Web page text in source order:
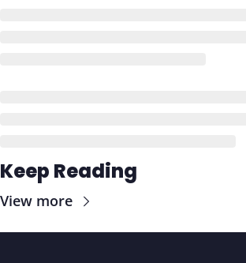
Keep Reading
View more